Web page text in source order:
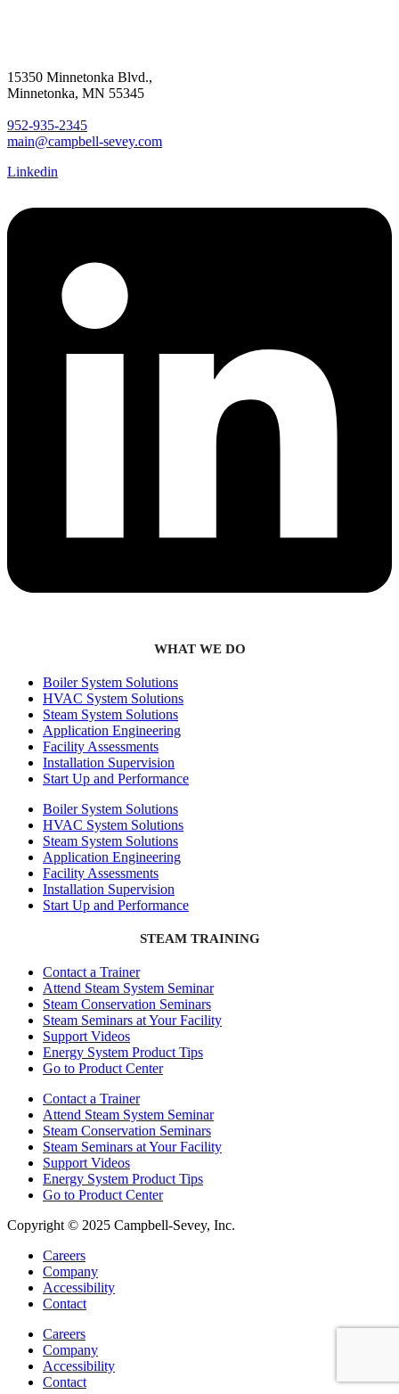
15350 Minnetonka Blvd.,
Minnetonka, MN 55345
952-935-2345
main@campbell-sevey.com
Linkedin
WHAT WE DO
Boiler System Solutions
HVAC System Solutions
Steam System Solutions
Application Engineering
Facility Assessments
Installation Supervision
Start Up and Performance
Boiler System Solutions
HVAC System Solutions
Steam System Solutions
Application Engineering
Facility Assessments
Installation Supervision
Start Up and Performance
STEAM TRAINING
Contact a Trainer
Attend Steam System Seminar
Steam Conservation Seminars
Steam Seminars at Your Facility
Support Videos
Energy System Product Tips
Go to Product Center
Contact a Trainer
Attend Steam System Seminar
Steam Conservation Seminars
Steam Seminars at Your Facility
Support Videos
Energy System Product Tips
Go to Product Center
Copyright © 2025 Campbell-Sevey, Inc.
Careers
Company
Accessibility
Contact
Careers
Company
Accessibility
Contact